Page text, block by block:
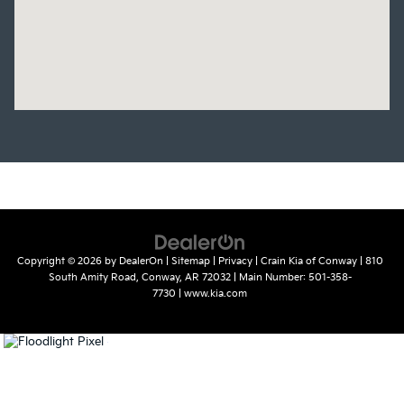
Copyright © 2026 by DealerOn Sitemap| Privacy| Crain Kia of Conway|
810
South Amity Road, Conway, AR 72032| Main Number: 501-358-
7730
www.kia.com